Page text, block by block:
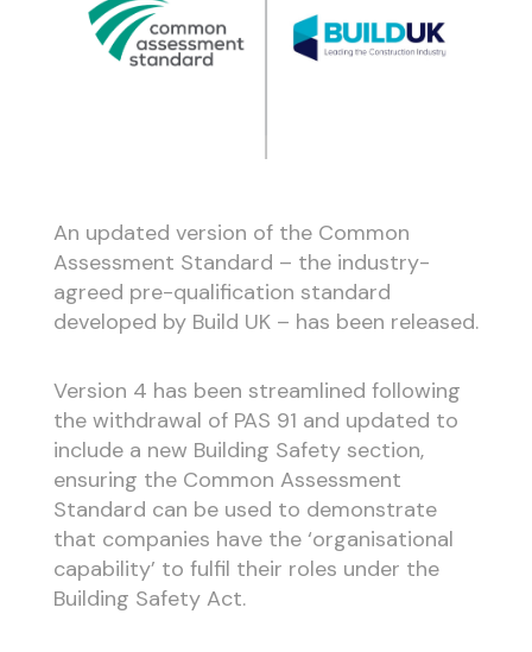
An updated version of the Common
Assessment Standard – the industry-
agreed pre-qualification standard
developed by Build UK – has been released.
Version 4 has been streamlined following
the withdrawal of PAS 91 and updated to
include a new Building Safety section,
ensuring the Common Assessment
Standard can be used to demonstrate
that companies have the ‘organisational
capability’ to fulfil their roles under the
Building Safety Act.